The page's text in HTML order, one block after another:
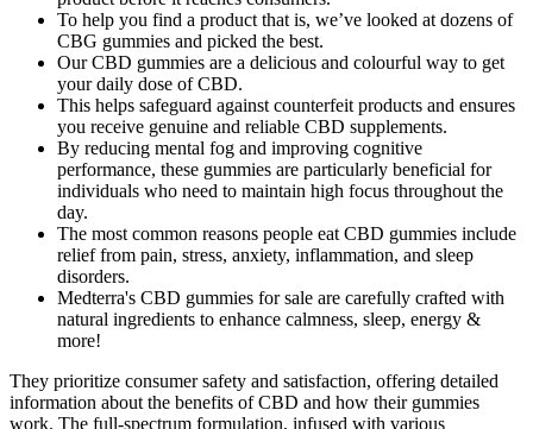
To help you find a product that is, we’ve looked at dozens of
CBG gummies and picked the best.
Our CBD gummies are a delicious and colourful way to get
your daily dose of CBD.
This helps safeguard against counterfeit products and ensures
you receive genuine and reliable CBD supplements.
By reducing mental fog and improving cognitive
performance, these gummies are particularly beneficial for
individuals who need to maintain high focus throughout the
day.
The most common reasons people eat CBD gummies include
relief from pain, stress, anxiety, inflammation, and sleep
disorders.
Medterra's CBD gummies for sale are carefully crafted with
natural ingredients to enhance calmness, sleep, energy &
more!
They prioritize consumer safety and satisfaction, offering detailed
information about the benefits of CBD and how their gummies
work. The full-spectrum formulation, infused with various